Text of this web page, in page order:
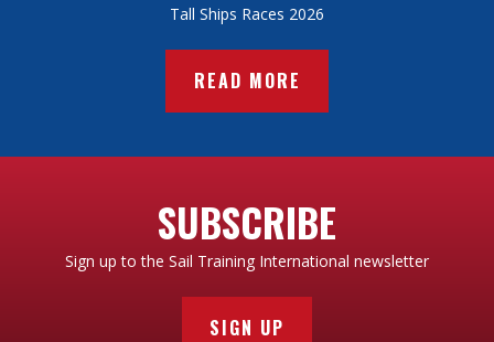
Tall Ships Races 2026
READ MORE
SUBSCRIBE
Sign up to the Sail Training International newsletter
SIGN UP